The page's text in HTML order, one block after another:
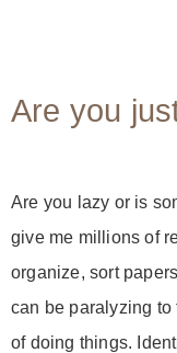
Are you
Are you lazy or is
give me millions of
organize, sort
can be paralyzing
of doing things.